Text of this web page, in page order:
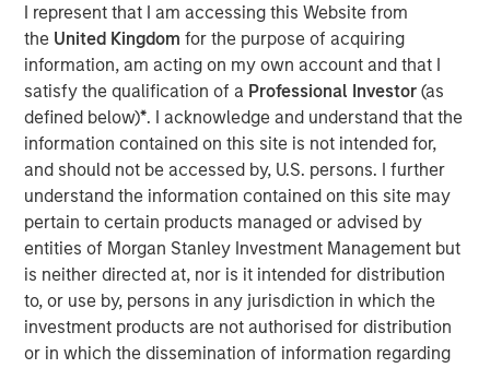
I represent that I am accessing this Website from
the United Kingdomfor the purpose of acquiring
information, am acting on my own account and that I
satisfy the qualification of a Professional Investor(as
defined below)*. I acknowledge and understand that the
information contained on this site is not intended for,
and should not be accessed by, U.S. persons. I further
understand the information contained on this site may
pertain to certain products managed or advised by
entities of Morgan Stanley Investment Management but
is neither directed at, nor is it intended for distribution
to, or use by, persons in any jurisdiction in which the
investment products are not authorised for distribution
or in which the dissemination of information regarding
the issuance at closing of 4,842,674 subordinate voting
shares in the capital of Lightspeed, of which 371,088 are
subject to a right of buyback for nominal consideration in
favour of Lightspeed if certain milestones are not
achieved over the next two years, subject to customary
post-closing adjustments.
Contingent on the achievement of certain milestones, an
additional $12.8 million in deferred cash consideration is
payable, along with the issuance of 41,411 subordinate
voting shares in the capital of Lightspeed, to certain
Ecwid employees over the next two years. In addition, a
total of 49,875 restricted share units will be granted to
certain Ecwid employees as acquisition consideration.